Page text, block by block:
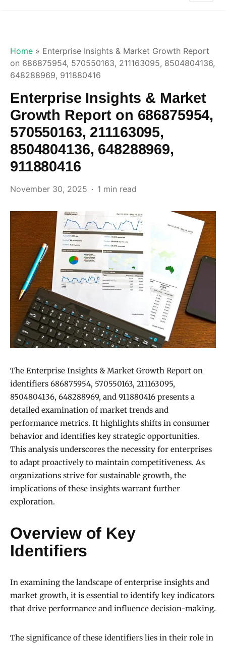
Home » Enterprise Insights & Market Growth Report
on 686875954, 570550163, 211163095, 8504804136,
648288969, 911880416
Enterprise Insights & Market
Growth Report on 686875954,
570550163, 211163095,
8504804136, 648288969,
911880416
November 30, 2025 1 min read
The Enterprise Insights & Market Growth Report on
identifiers 686875954, 570550163, 211163095,
8504804136, 648288969, and 911880416 presents a
detailed examination of market trends and
performance metrics. It highlights shifts in consumer
behavior and identifies key strategic opportunities.
This analysis underscores the necessity for enterprises
to adapt proactively to maintain competitiveness. As
organizations strive for sustainable growth, the
implications of these insights warrant further
exploration.
Overview of Key
Identifiers
In examining the landscape of enterprise insights and
market growth, it is essential to identify key indicators
that drive performance and influence decision-making.
The significance of these identifiers lies in their role in